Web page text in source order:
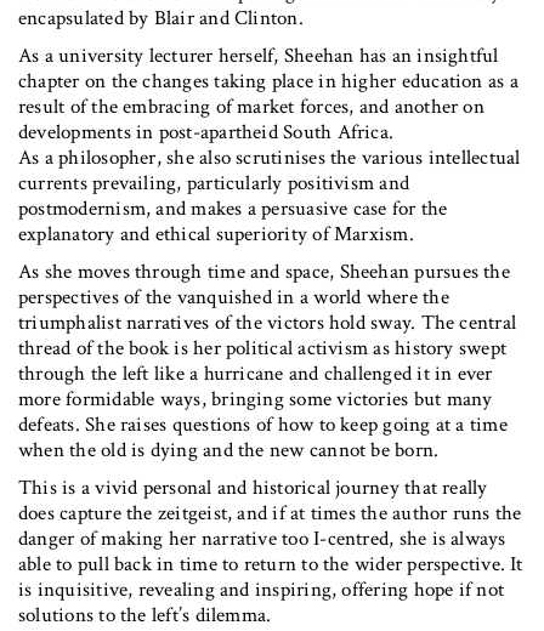
encapsulated by Blair and Clinton.
As a university lecturer herself, Sheehan has an insightful
chapter on the changes taking place in higher education as a
result of the embracing of market forces, and another on
developments in post-apartheid South Africa.
As a philosopher, she also scrutinises the various intellectual
currents prevailing, particularly positivism and
postmodernism, and makes a persuasive case for the
explanatory and ethical superiority of Marxism.
As she moves through time and space, Sheehan pursues the
perspectives of the vanquished in a world where the
triumphalist narratives of the victors hold sway. The central
thread of the book is her political activism as history swept
through the left like a hurricane and challenged it in ever
more formidable ways, bringing some victories but many
defeats. She raises questions of how to keep going at a time
when the old is dying and the new cannot be born.
This is a vivid personal and historical journey that really
does capture the zeitgeist, and if at times the author runs the
danger of making her narrative too I-centred, she is always
able to pull back in time to return to the wider perspective. It
is inquisitive, revealing and inspiring, offering hope if not
solutions to the left’s dilemma.